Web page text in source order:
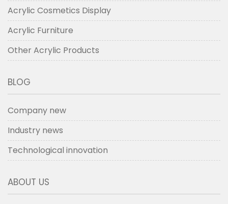
Acrylic Cosmetics Display
Acrylic Furniture
Other Acrylic Products
BLOG
Company new
Industry news
Technological innovation
ABOUT US